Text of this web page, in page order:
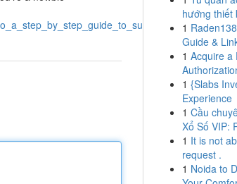
hướng thiết
1
Guide &
1 Acquire a
1 {Slabs
Experience
1 Cầu
Xổ Số VIP:
1 It is not
request .
1 Noida to